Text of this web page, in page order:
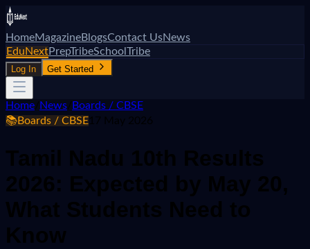
HomeMagazineBlogsContact UsNews
EduNextPrepTribeSchoolTribe
Log In Get Started
Home News
Boards / CBSE
📚Boards / CBSE 17 May 2026
Tamil Nadu 10th Results
2026: Expected by May 20,
What Students Need to
Know